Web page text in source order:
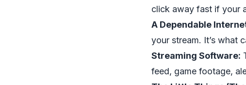
click away fast if your
A Dependable
your stream. It’s what
Streaming Software:
feed, game footage,